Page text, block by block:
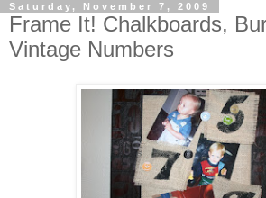
Saturday, November 7, 2009
Frame It! Chalkboards,
Vintage Numbers